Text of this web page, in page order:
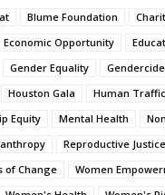
Blume Foundation
Economic Opportunity
Gender Equality
Houston Gala
Human
Equity Mental Health
Reproductive Justice
of Change
Women